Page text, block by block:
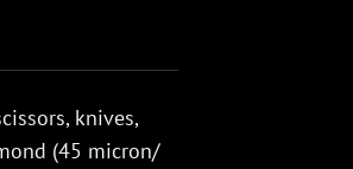
knives,
(45 micron/